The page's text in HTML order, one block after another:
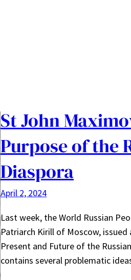
St John
Purpose of the
Diaspora
April 2, 2024
Last week, the World Russian
Patriarch Kirill of Moscow,
Present and Future of the
contains several problematic